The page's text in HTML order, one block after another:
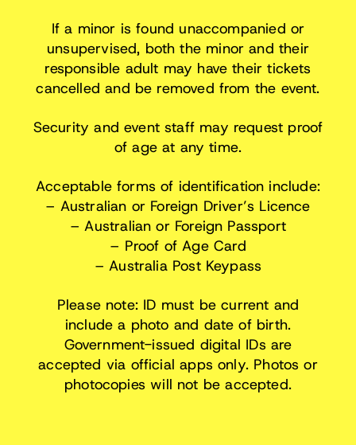
If a minor is found unaccompanied or
unsupervised, both the minor and their
responsible adult may have their tickets
cancelled and be removed from the event.
Security and event staff may request proof
of age at any time.
Acceptable forms of identification include:
– Australian or Foreign Driver’s Licence
– Australian or Foreign Passport
– Proof of Age Card
– Australia Post Keypass
Please note: ID must be current and
include a photo and date of birth.
Government-issued digital IDs are
accepted via official apps only. Photos or
photocopies will not be accepted.